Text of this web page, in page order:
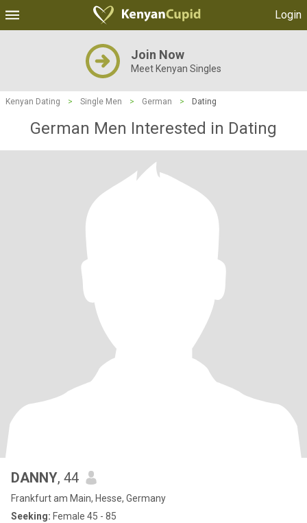
Login
Join Now
Meet Kenyan Singles
Kenyan Dating > Single Men > German > Dating
German Men Interested in Dating
DANNY, 44
Frankfurt am Main, Hesse, Germany
Seeking: Female 45 - 85